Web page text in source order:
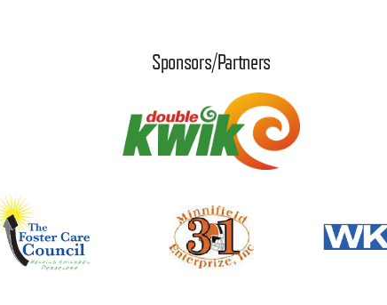
Sponsors/Partners